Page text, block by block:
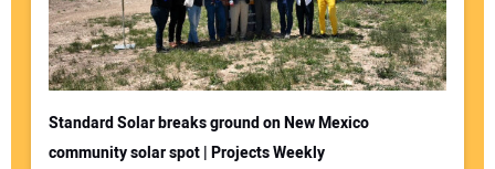
Standard Solar breaks ground on New Mexico
community solar spot | Projects Weekly